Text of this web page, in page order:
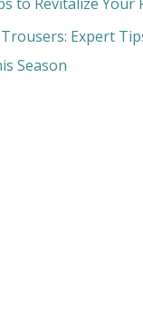
Expert
Season